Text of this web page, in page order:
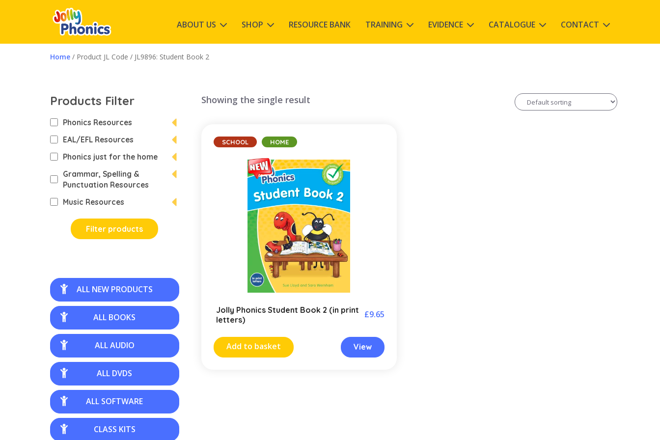
ABOUT US SHOP RESOURCE BANK TRAINING EVIDENCE CATALOGUE CONTACT
Home / Product JL Code / JL9896: Student Book 2
Showing the single result
SCHOOL HOME
Jolly Phonics Student Book 2 (in print
letters)
£9.65
Add to basket View
Products Filter
Phonics Resources
EAL/EFL Resources
Phonics just for the home
Grammar, Spelling &
Punctuation Resources
Music Resources
Filter products
ALL NEW PRODUCTS
ALL BOOKS
ALL AUDIO
ALL DVDS
ALL SOFTWARE
CLASS KITS